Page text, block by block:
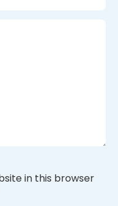
in this browser